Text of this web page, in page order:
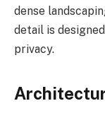
dense
detail is
privacy.